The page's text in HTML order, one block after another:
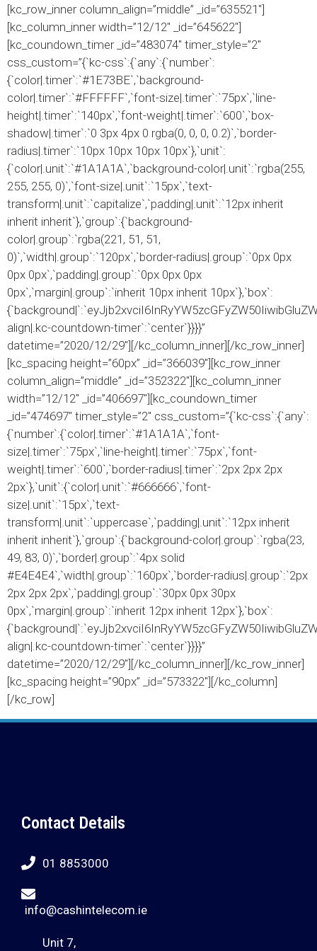
[kc_row_inner column_align=”middle” _id=”635521″]
[kc_column_inner width=”12/12″ _id=”645622″]
[kc_coundown_timer _id=”483074″ timer_style=”2″
css_custom=”{`kc-css`:{`any`:{`number`:
{`color|.timer`:`#1E73BE`,`background-
color|.timer`:`#FFFFFF`,`font-size|.timer`:`75px`,`line-
height|.timer`:`140px`,`font-weight|.timer`:`600`,`box-
shadow|.timer`:`0 3px 4px 0 rgba(0, 0, 0, 0.2)`,`border-
radius|.timer`:`10px 10px 10px 10px`},`unit`:
{`color|.unit`:`#1A1A1A`,`background-color|.unit`:`rgba(255,
255, 255, 0)`,`font-size|.unit`:`15px`,`text-
transform|.unit`:`capitalize`,`padding|.unit`:`12px inherit
inherit inherit`},`group`:{`background-
color|.group`:`rgba(221, 51, 51,
0)`,`width|.group`:`120px`,`border-radius|.group`:`0px 0px
0px 0px`,`padding|.group`:`0px 0px 0px
0px`,`margin|.group`:`inherit 10px inherit 10px`},`box`:
align|.kc-countdown-timer`:`center`}}}}”
datetime=”2020/12/29″][/kc_column_inner][/kc_row_inner]
[kc_spacing height=”60px” _id=”366039″][kc_row_inner
column_align=”middle” _id=”352322″][kc_column_inner
width=”12/12″ _id=”406697″][kc_coundown_timer
_id=”474697″ timer_style=”2″ css_custom=”{`kc-css`:{`any`:
{`number`:{`color|.timer`:`#1A1A1A`,`font-
size|.timer`:`75px`,`line-height|.timer`:`75px`,`font-
weight|.timer`:`600`,`border-radius|.timer`:`2px 2px 2px
2px`},`unit`:{`color|.unit`:`#666666`,`font-
size|.unit`:`15px`,`text-
transform|.unit`:`uppercase`,`padding|.unit`:`12px inherit
inherit inherit`},`group`:{`background-color|.group`:`rgba(23,
49, 83, 0)`,`border|.group`:`4px solid
#E4E4E4`,`width|.group`:`160px`,`border-radius|.group`:`2px
2px 2px 2px`,`padding|.group`:`30px 0px 30px
0px`,`margin|.group`:`inherit 12px inherit 12px`},`box`:
align|.kc-countdown-timer`:`center`}}}}”
datetime=”2020/12/29″][/kc_column_inner][/kc_row_inner]
[kc_spacing height=”90px” _id=”573322″][/kc_column]
[/kc_row]
Contact Details
01 8853000
info@cashintelecom.ie
Unit 7,